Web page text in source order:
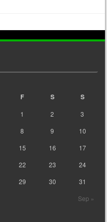
F S S
Sep »
1 2
3
8 9
10
15 16
17
22 23
24
29 30 31